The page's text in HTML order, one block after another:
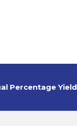
Percentage Yield